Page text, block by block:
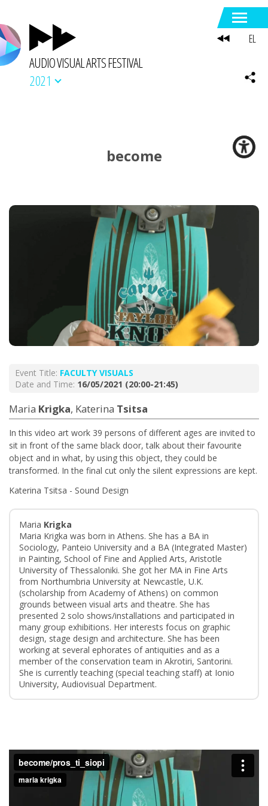
AUDIO VISUAL ARTS FESTIVAL
2021
become
Event Title: FACULTY VISUALS
Date and Time: 16/05/2021 (20:00-21:45)
Maria Krigka, Katerina Tsitsa
In this video art work 39 persons of different ages are invited to
sit in front of the same black door, talk about their favourite
object and in what, by using this object, they could be
transformed. In the final cut only the silent expressions are kept.
Katerina Tsitsa - Sound Design
Maria Krigka
Maria Krigka was born in Athens. She has a BA in
Sociology, Panteio University and a BA (Integrated Master)
in Painting, School of Fine and Applied Arts, Aristotle
University of Thessaloniki. She got her MA in Fine Arts
from Northumbria University at Newcastle, U.K.
(scholarship from Academy of Athens) on common
grounds between visual arts and theatre. She has
presented 2 solo shows/installations and participated in
many group exhibitions. Her interests focus on graphic
design, stage design and architecture. She has been
working at several ephorates of antiquities and as a
member of the conservation team in Akrotiri, Santorini.
She is currently teaching (special teaching staff) at Ionio
University, Audiovisual Department.
EL